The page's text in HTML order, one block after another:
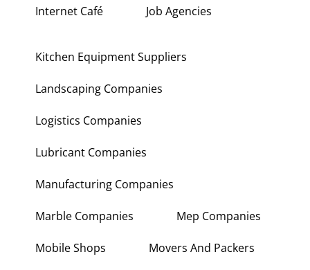
Internet Café Job Agencies
Kitchen Equipment Suppliers
Landscaping Companies
Logistics Companies
Lubricant Companies
Manufacturing Companies
Marble Companies Mep Companies
Mobile Shops Movers And Packers